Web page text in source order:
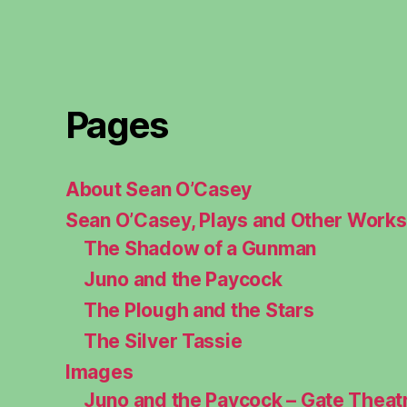
Pages
About Sean O’Casey
Sean O’Casey, Plays and Other Works
The Shadow of a Gunman
Juno and the Paycock
The Plough and the Stars
The Silver Tassie
Images
Juno and the Paycock – Gate